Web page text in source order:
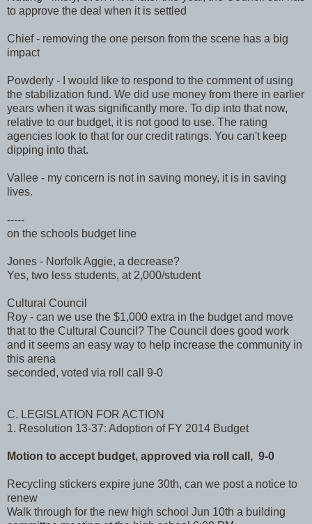
to approve the deal when it is settled
Chief - removing the one person from the scene has a big
impact
Powderly - I would like to respond to the comment of using
the stabilization fund. We did use money from there in earlier
years when it was significantly more. To dip into that now,
relative to our budget, it is not good to use. The rating
agencies look to that for our credit ratings. You can't keep
dipping into that.
Vallee - my concern is not in saving money, it is in saving
lives.
-----
on the schools budget line
Jones - Norfolk Aggie, a decrease?
Yes, two less students, at 2,000/student
Cultural Council
Roy - can we use the $1,000 extra in the budget and move
that to the Cultural Council? The Council does good work
and it seems an easy way to help increase the community in
this arena
seconded, voted via roll call 9-0
C. LEGISLATION FOR ACTION
1. Resolution 13-37: Adoption of FY 2014 Budget
Motion to accept budget, approved via roll call, 9-0
Recycling stickers expire june 30th, can we post a notice to
renew
Walk through for the new high school Jun 10th a building